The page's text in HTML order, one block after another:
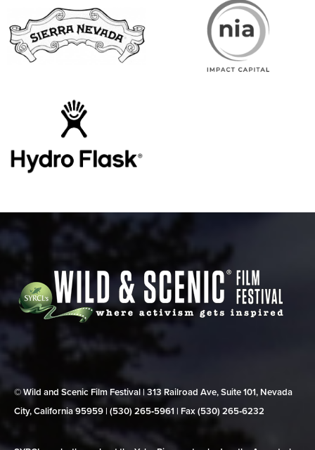
© Wild and Scenic Film Festival | 313 Railroad Ave, Suite 101, Nevada
City, California 95959 | (530) 265‑5961 | Fax (530) 265‑6232